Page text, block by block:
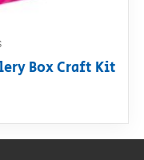
Box Craft Kit